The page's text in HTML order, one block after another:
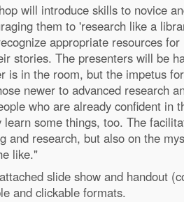
will introduce skills to novice
them to 'research like a
appropriate resources
stories. The presenters will be
is in the room, but the impetus
newer to advanced research
who are already confident in
learn some things, too. The
and research, but also on the
like."
slide show and handout
and clickable formats.